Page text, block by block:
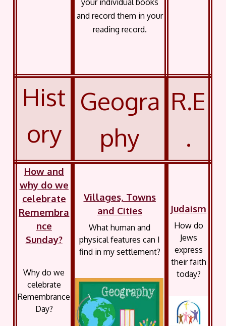
your individual books
and record them in your
reading record.
Hist
ory
Geogra
phy
R.E
.
How and
why do we
celebrate
Remembra
nce
Sunday?
Why do we
celebrate
Remembrance
Day?
Villages, Towns
and Cities
What human and
physical features can I
find in my settlement?
Judaism
How do
Jews
express
their faith
today?